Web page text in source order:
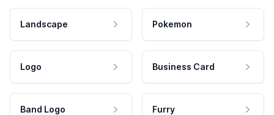
Landscape Pokemon
Logo Business Card
Band Logo Furry